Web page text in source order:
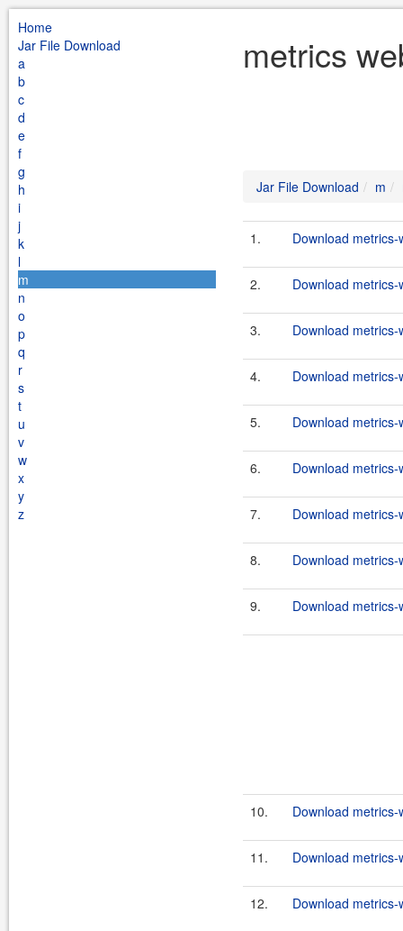
Home
Jar File Download
a
b
c
d
e
f
g
h
i
j
k
l
m
n
o
p
q
r
s
t
u
v
w
x
y
z
metrics
Jar File Download m
1. Download
2. Download
3. Download
4. Download
5. Download
6. Download
7. Download
8. Download
9. Download
10. Download
11. Download
12. Download